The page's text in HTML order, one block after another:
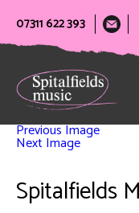
07311 622 393
Previous Image
Next Image
Spitalfields